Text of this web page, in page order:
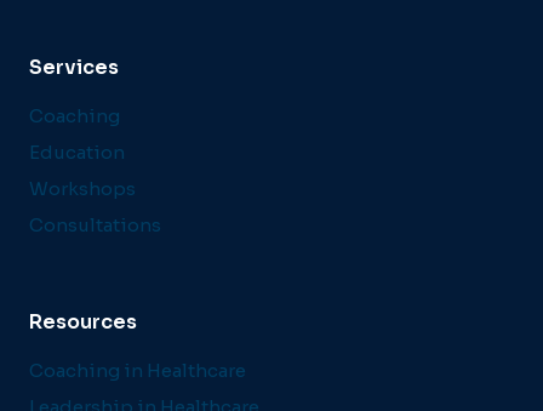
Services
Coaching
Education
Workshops
Consultations
Resources
Coaching in Healthcare